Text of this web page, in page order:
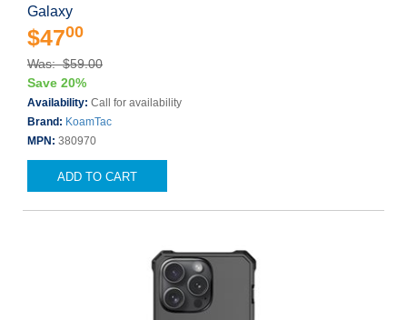
Galaxy
$4700
Was: $59.00
Save 20%
Availability: Call for availability
Brand: KoamTac
MPN: 380970
ADD TO CART